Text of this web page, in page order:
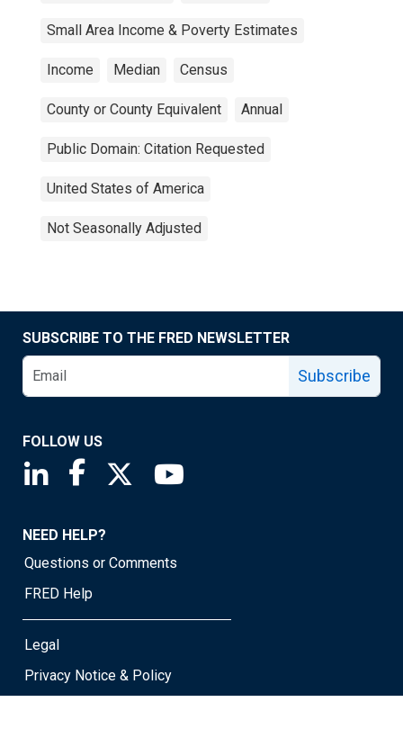
Small Area Income & Poverty Estimates
Income Median Census
County or County Equivalent Annual
Public Domain: Citation Requested
United States of America
Not Seasonally Adjusted
SUBSCRIBE TO THE FRED NEWSLETTER
Subscribe
FOLLOW US
Saint Louis Fed linkedin page
Saint Louis Fed facebook page
Saint Louis Fed X page
NEED HELP?
Questions or Comments
FRED Help
Legal
Privacy Notice & Policy